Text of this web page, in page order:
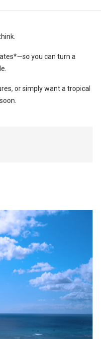
you can turn a
or simply want a tropical